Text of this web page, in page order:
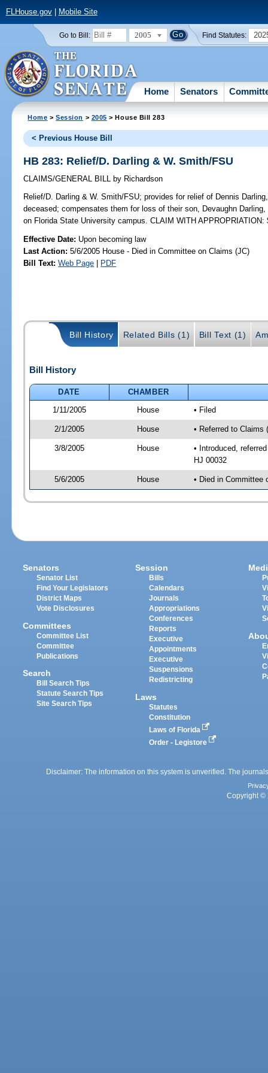
FLHouse.gov| Mobile Site
Go to Bill: 2005 Find Statutes:
Home Senators
Home >Session > 2005 > House Bill 283
< Previous House Bill
HB 283: Relief/D. Darling & W. Smith/FSU
CLAIMS/GENERAL BILL by Richardson
Relief/D. Darling & W. Smith/FSU; provides for relief of Dennis
deceased; compensates them for loss of their son, Devaughn
on Florida State University campus. CLAIM WITH APPROPRIATION:
Effective Date: Upon becoming law
Last Action: 5/6/2005 House - Died in Committee on Claims (JC)
Bill Text: Web Page | PDF
Bill History Related Bills (1) Bill Text (1)
Bill History
DATE
CHAMBER
1/11/2005
House • Filed
2/1/2005 House • Referred to
3/8/2005 House
• Introduced,
HJ 00032
5/6/2005 House • Died in Committee
Senators
Senator List
Find Your Legislators
District Maps
Vote Disclosures
Committees
Committee List
Committee
Publications
Search
Bill Search Tips
Statute Search Tips
Site Search Tips
Session
Bills
Calendars
Journals
Appropriations
Conferences
Reports
Executive
Appointments
Executive
Suspensions
Redistricting
Laws
Statutes
Constitution
Laws of Florida
Order - Legistore
Disclaimer: The information on this system is unverified. The
Copyright ©